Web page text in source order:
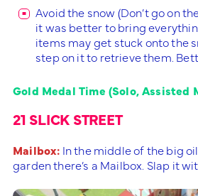
Avoid the snow (Don’t go on
it was better to bring
items may get stuck onto the
step on it to retrieve them.
Gold Medal Time (Solo, Assisted
21 SLICK STREET
Mailbox: In the middle of the big
garden there’s a Mailbox. Slap it